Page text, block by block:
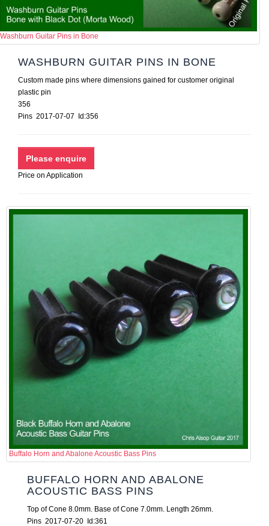
Washburn Guitar Pins in Bone
WASHBURN GUITAR PINS IN BONE
Custom made pins where dimensions gained for customer original
plastic pin
356
Pins 2017-07-07 Id:356
Price on Application
Buffalo Horn and Abalone Acoustic Bass Pins
BUFFALO HORN AND ABALONE
ACOUSTIC BASS PINS
Top of Cone 8.0mm. Base of Cone 7.0mm. Length 26mm.
Pins 2017-07-20 Id:361